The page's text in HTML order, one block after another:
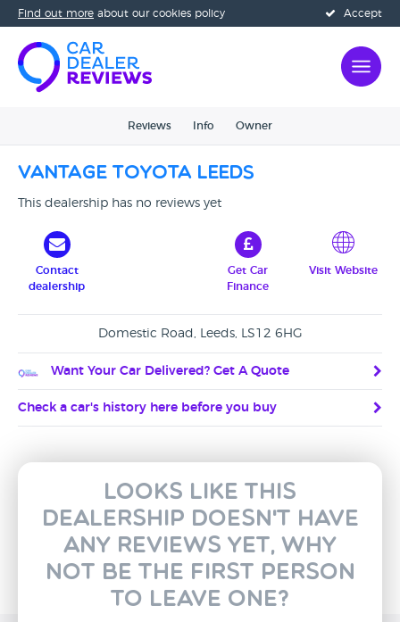
Accept
Find out more about our cookies policy
Reviews Info Owner
Vantage Toyota Leeds
This dealership has no reviews yet
Contact
dealership
Get Car
Finance
Visit Website
Domestic Road, Leeds, LS12 6HG
Want Your Car Delivered? Get A Quote
Check a car's history here before you buy
Looks like this
dealership doesn't have
any reviews yet, why
not be the first person
to leave one?